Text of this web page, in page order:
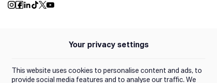
Terms of Use
Your privacy settings
This website uses cookies to personalise content and ads, to
provide social media features and to analyse our traffic. We